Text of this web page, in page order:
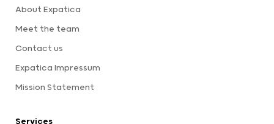
About Expatica
Meet the team
Contact us
Expatica Impressum
Mission Statement
Services